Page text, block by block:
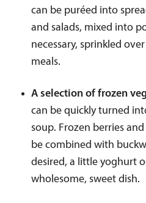
can be puréed into
and salads, mixed into
necessary, sprinkled
meals.
A selection of frozen
can be quickly turned
soup. Frozen berries
be combined with
desired, a little yoghurt
wholesome, sweet dish.